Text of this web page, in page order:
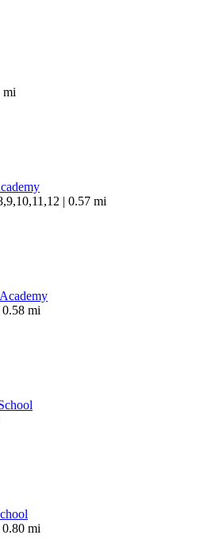
mi
| 0.57 mi
mi
mi